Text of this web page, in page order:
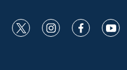
t
i
f
y